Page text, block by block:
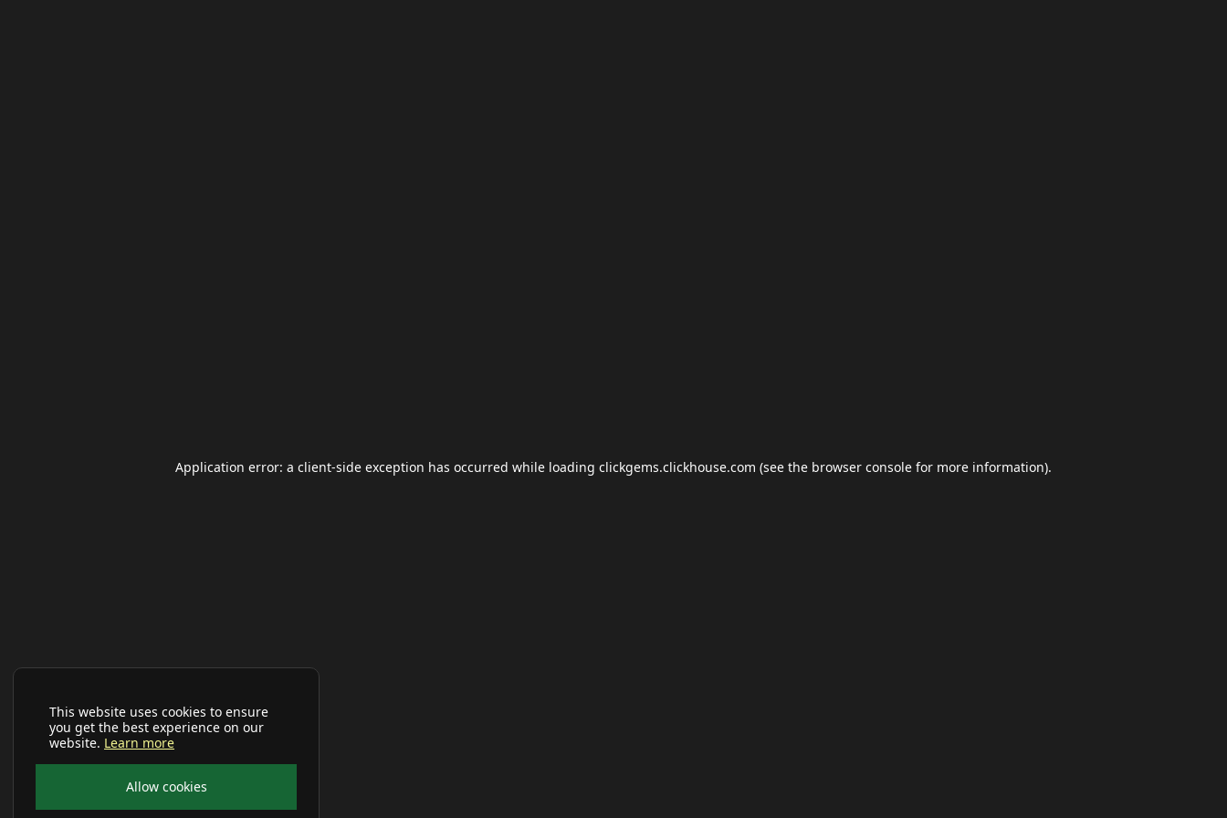
This website uses cookies to ensure
you get the best experience on our
website. Learn more
Allow cookies
Application error: a client-side exception has occurred while loading clickgems.clickhouse.com (see the browser console for more information).